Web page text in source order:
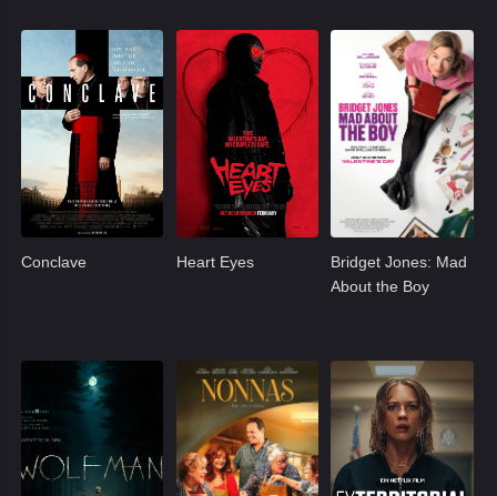
Conclave Heart Eyes
Bridget Jones: Mad
About the Boy